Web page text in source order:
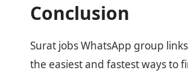
Conclusion
Surat jobs WhatsApp group
the easiest and fastest ways to